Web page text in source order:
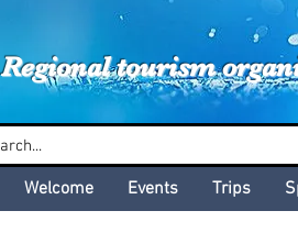
Regional tourism
Welcome Events Trips